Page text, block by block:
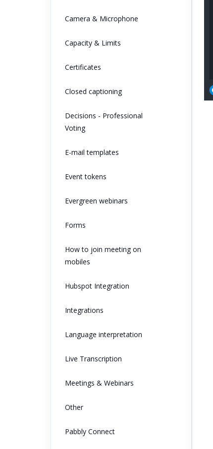
Camera & Microphone
Capacity & Limits
Certificates
Closed captioning
Decisions - Professional
Voting
E-mail templates
Event tokens
Evergreen webinars
Forms
How to join meeting on
mobiles
Hubspot Integration
Integrations
Language interpretation
Live Transcription
Meetings & Webinars
Other
Pabbly Connect